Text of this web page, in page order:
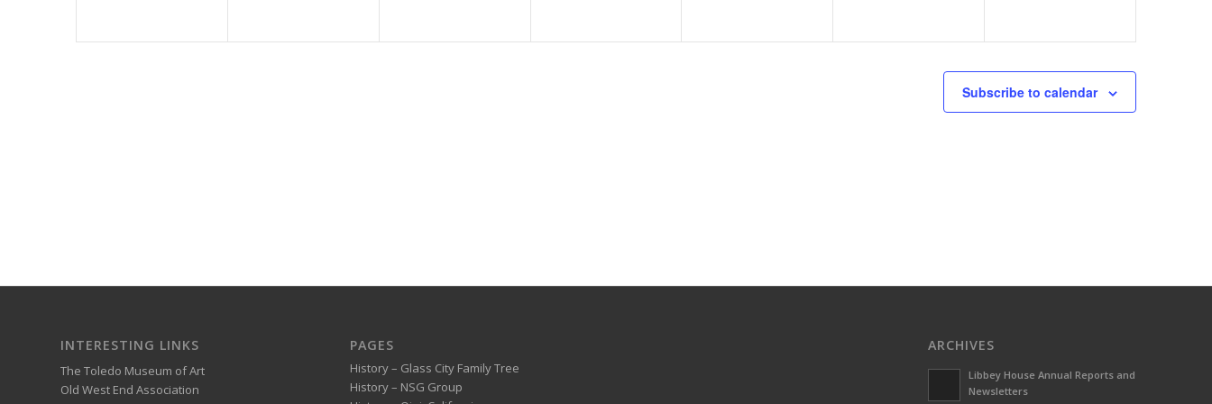
Subscribe to calendar
INTERESTING LINKS
The Toledo Museum of Art
Old West End Association
PAGES
History – Glass City Family Tree
History – NSG Group
ARCHIVES
Libbey House Annual Reports and
Newsletters